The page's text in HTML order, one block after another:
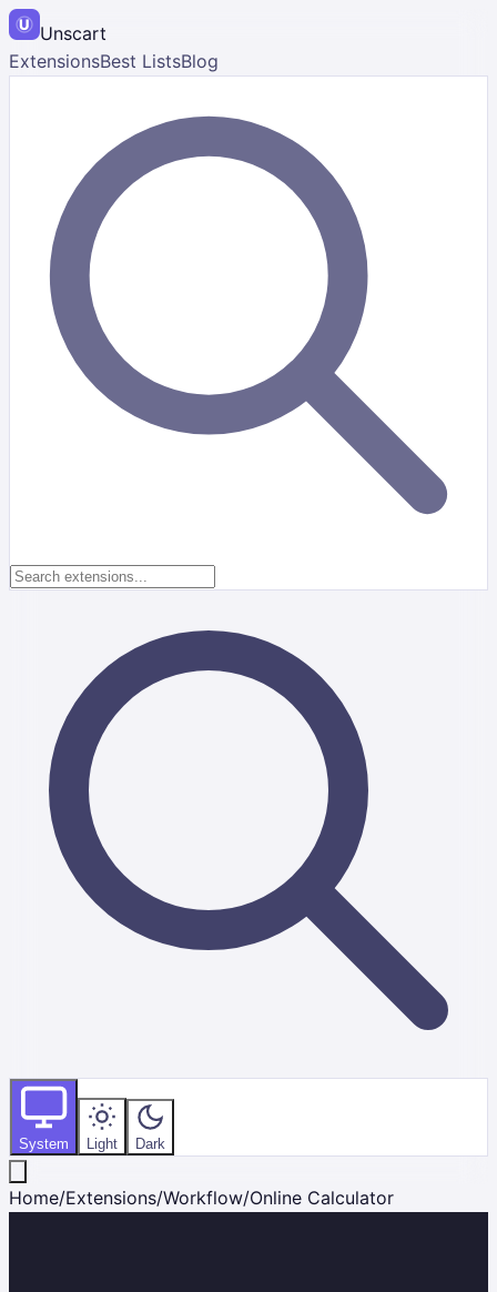
Unscart
ExtensionsBest ListsBlog
System Light Dark
Home/Extensions/Workflow/Online Calculator